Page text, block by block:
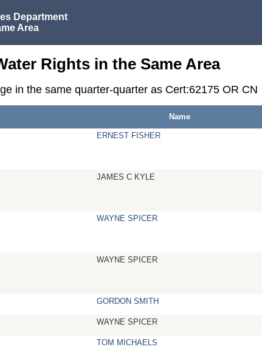
Department
Area
Rights in the Same Area
in the same quarter-quarter as Cert:62175 OR CN
Name
ERNEST FISHER
JAMES C KYLE
WAYNE SPICER
WAYNE SPICER
GORDON SMITH
WAYNE SPICER
TOM MICHAELS